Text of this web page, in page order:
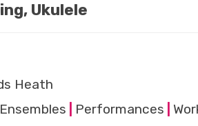
Ukulele
Heath
Ensembles Performances